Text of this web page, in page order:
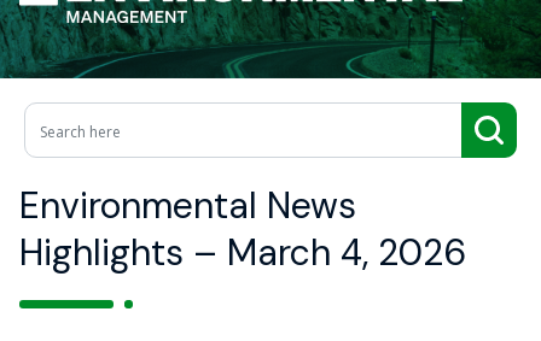
Environmental News
Highlights – March 4, 2026